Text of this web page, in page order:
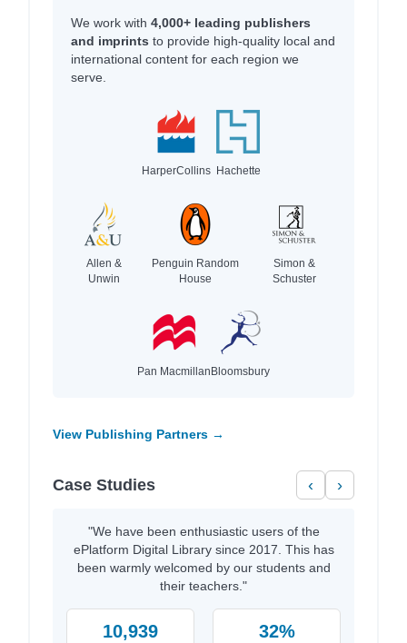
We work with 4,000+ leading publishers
and imprints to provide high-quality local and
international content for each region we
serve.
HarperCollins Hachette
Allen &
Unwin
Penguin Random
House
Simon &
Schuster
Pan Macmillan Bloomsbury
View Publishing Partners →
Case Studies ‹ ›
"We have been enthusiastic users of the
ePlatform Digital Library since 2017. This has
been warmly welcomed by our students and
their teachers."
10,939 32%